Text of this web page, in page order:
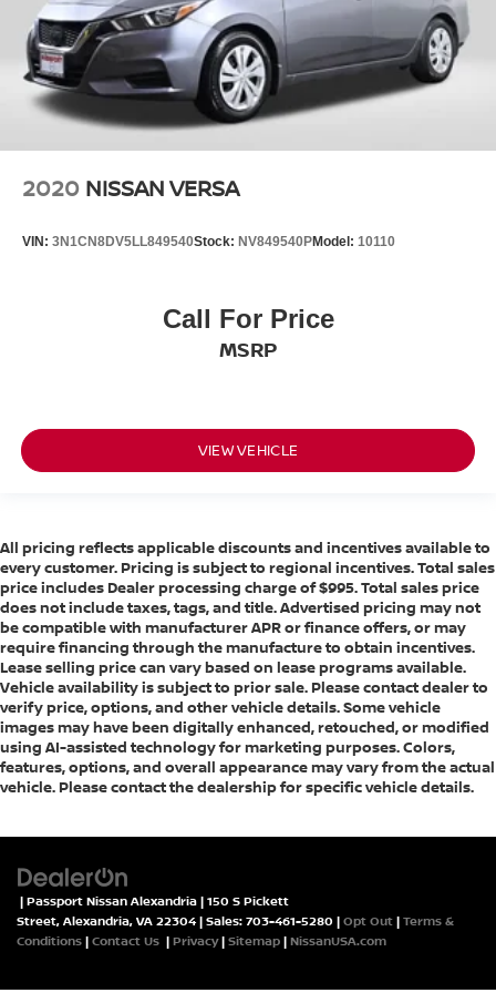
2020 NISSAN VERSA
VIN: 3N1CN8DV5LL849540Stock: NV849540PModel: 10110
Call For Price
MSRP
VIEW VEHICLE
All pricing reflects applicable discounts and incentives available to
every customer. Pricing is subject to regional incentives. Total sales
price includes Dealer processing charge of $995. Total sales price
does not include taxes, tags, and title. Advertised pricing may not
be compatible with manufacturer APR or finance offers, or may
require financing through the manufacture to obtain incentives.
Lease selling price can vary based on lease programs available.
Vehicle availability is subject to prior sale. Please contact dealer to
verify price, options, and other vehicle details. Some vehicle
images may have been digitally enhanced, retouched, or modified
using AI-assisted technology for marketing purposes. Colors,
features, options, and overall appearance may vary from the actual
vehicle. Please contact the dealership for specific vehicle details.
| Passport Nissan Alexandria | 150 S Pickett
Street, Alexandria, VA 22304| Sales: 703-461-5280 | Opt Out | Terms &
Conditions | Contact Us | Privacy| Sitemap | NissanUSA.com